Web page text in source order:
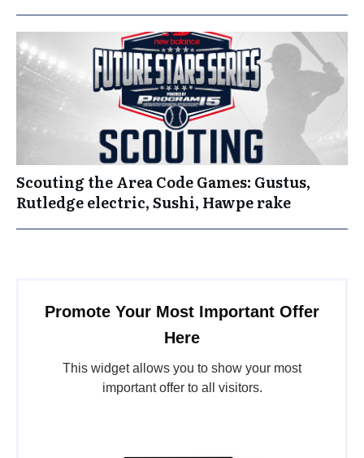
Scouting the Area Code Games: Gustus,
Rutledge electric, Sushi, Hawpe rake
Promote Your Most Important Offer
Here
This widget allows you to show your most
important offer to all visitors.